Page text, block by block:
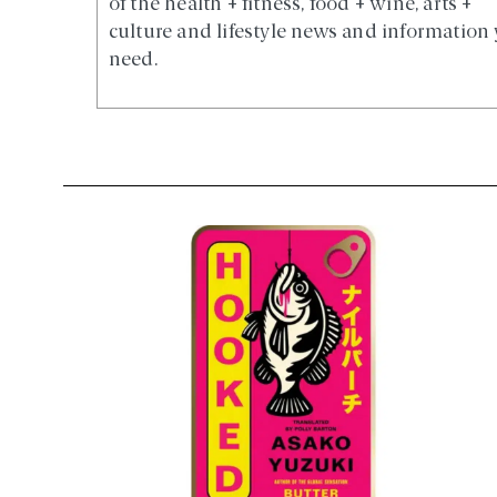
of the health + fitness, food + wine, arts +
culture and lifestyle news and information
need.